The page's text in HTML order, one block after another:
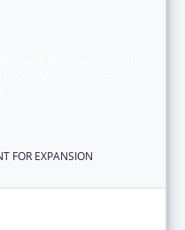
FOR EXPANSION